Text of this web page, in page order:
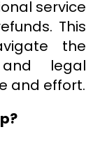
service
This
the
and legal
and effort.